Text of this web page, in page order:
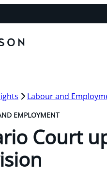
Labour and
EMPLOYMENT
Court